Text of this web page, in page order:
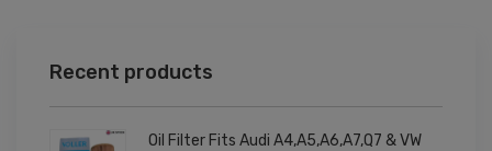
Recent products
Oil Filter Fits Audi A4,A5,A6,A7,Q7 & VW